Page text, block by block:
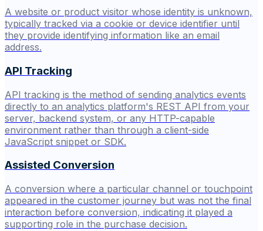
A website or product visitor whose identity is unknown,
typically tracked via a cookie or device identifier until
they provide identifying information like an email
address.
API Tracking
API tracking is the method of sending analytics events
directly to an analytics platform's REST API from your
server, backend system, or any HTTP-capable
environment rather than through a client-side
JavaScript snippet or SDK.
Assisted Conversion
A conversion where a particular channel or touchpoint
appeared in the customer journey but was not the final
interaction before conversion, indicating it played a
supporting role in the purchase decision.